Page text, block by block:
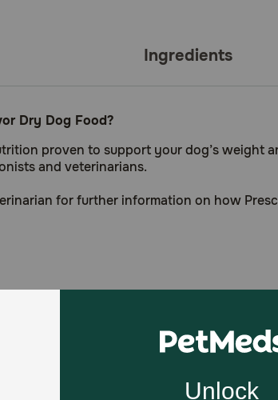
Ingredients
Dry Dog Food?
proven to support your dog’s weight
and veterinarians.
for further information on how